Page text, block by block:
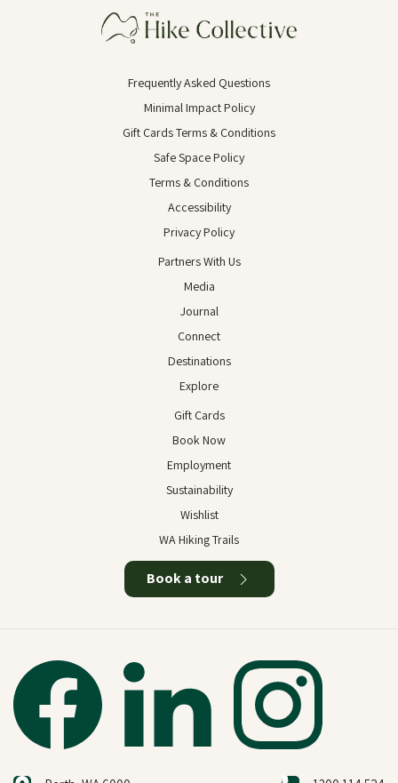
Frequently Asked Questions
Minimal Impact Policy
Gift Cards Terms & Conditions
Safe Space Policy
Terms & Conditions
Accessibility
Privacy Policy
Partners With Us
Media
Journal
Connect
Destinations
Explore
Gift Cards
Book Now
Employment
Sustainability
Wishlist
WA Hiking Trails
Book a tour